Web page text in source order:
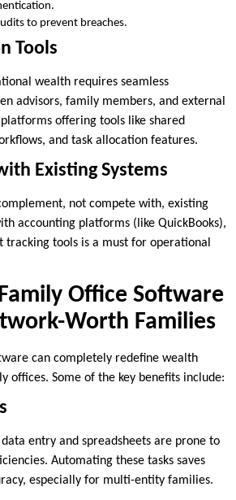
to prevent breaches.
Tools
wealth requires seamless
advisors, family members, and external
offering tools like shared
and task allocation features.
Existing Systems
not compete with, existing
accounting platforms (like QuickBooks),
tracking tools is a must for operational
Office Software
Worth Families
can completely redefine wealth
offices. Some of the key benefits include:
entry and spreadsheets are prone to
Automating these tasks saves
especially for multi-entity families.